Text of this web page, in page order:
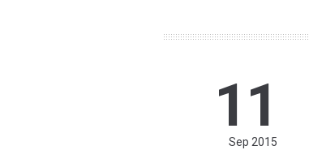
11
Sep 2015